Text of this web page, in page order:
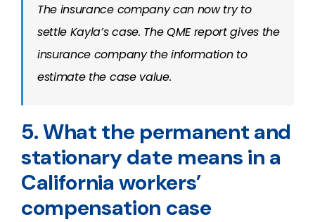
The insurance company can now try to
settle Kayla’s case. The QME report gives the
insurance company the information to
estimate the case value.
5. What the permanent and
stationary date means in a
California workers’
compensation case